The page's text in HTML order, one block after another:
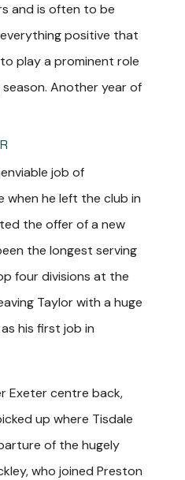
and is often to be
positive that
play a prominent role
Another year of
job of
when he left the club in
the offer of a new
the longest serving
four divisions at the
Taylor with a huge
his first job in
Exeter centre back,
up where Tisdale
of the hugely
who joined Preston